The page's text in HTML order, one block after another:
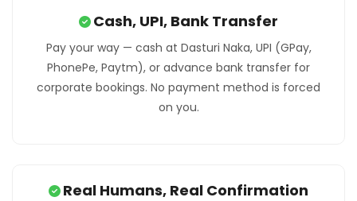
Cash, UPI, Bank Transfer
Pay your way — cash at Dasturi Naka, UPI (GPay,
PhonePe, Paytm), or advance bank transfer for
corporate bookings. No payment method is forced
on you.
Real Humans, Real Confirmation